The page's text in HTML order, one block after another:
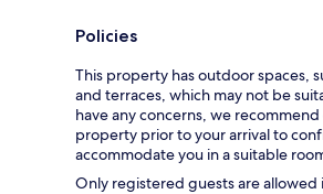
Policies
This property has outdoor spaces,
and terraces, which may not be
have any concerns, we
property prior to your arrival to
accommodate you in a suitable
Only registered guests are allowed